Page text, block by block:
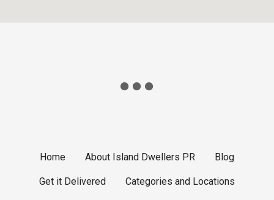
Home About Island Dwellers PR Blog
Get it Delivered Categories and Locations